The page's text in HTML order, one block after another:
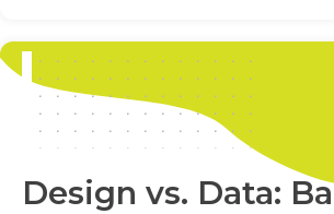
Design vs. Data: